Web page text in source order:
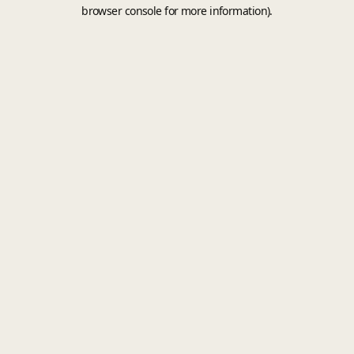
browser console for more information).